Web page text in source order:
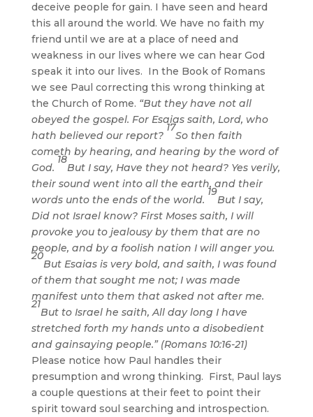
deceive people for gain. I have seen and heard
this all around the world. We have no faith my
friend until we are at a place of need and
weakness in our lives where we can hear God
speak it into our lives. In the Book of Romans
we see Paul correcting this wrong thinking at
the Church of Rome. “But they have not all
obeyed the gospel. For Esaias saith, Lord, who
hath believed our report?
17
So then faith
cometh by hearing, and hearing by the word of
God.
18
But I say, Have they not heard? Yes verily,
their sound went into all the earth, and their
words unto the ends of the world.
19
But I say,
Did not Israel know? First Moses saith, I will
provoke you to jealousy by them that are no
people, and by a foolish nation I will anger you.
20
But Esaias is very bold, and saith, I was found
of them that sought me not; I was made
manifest unto them that asked not after me.
21
But to Israel he saith, All day long I have
stretched forth my hands unto a disobedient
and gainsaying people.” (Romans 10:16-21)
Please notice how Paul handles their
presumption and wrong thinking. First, Paul lays
a couple questions at their feet to point their
spirit toward soul searching and introspection.